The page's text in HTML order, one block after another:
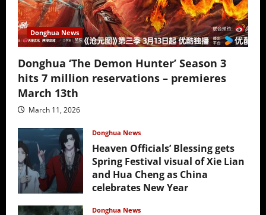
Donghua News
Donghua ‘The Demon Hunter’ Season 3
hits 7 million reservations – premieres
March 13th
March 11, 2026
Donghua News
Heaven Officials’ Blessing gets
Spring Festival visual of Xie Lian
and Hua Cheng as China
celebrates New Year
Donghua News